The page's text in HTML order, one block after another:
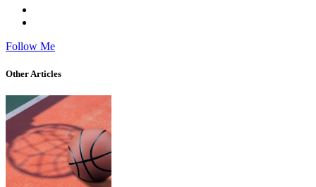
Follow Me
Other Articles